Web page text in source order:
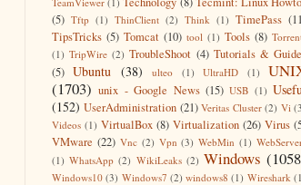
(5) Tftp (1) ThinClient (2) Think (1) TimePass
TipsTricks (5) Tomcat (10) tool (1) Tools (8)
(1) TripWire (2) TroubleShoot (4) Tutorials &
(5) Ubuntu (38) ulteo (1) UltraHD (1)
(1703) unix - Google News (15) USB (1)
(152) UserAdministration (21) Veritas Cluster (2) Vi
Videos (1) VirtualBox (8) Virtualization (26) Virus
VMware (22) Vnc (2) Vpn (3) WebMin (1)
(1) WhatsApp (2) WikiLeaks (2) Windows
Windows10 (3) Windows7 (2) windows8 (1) Wireshark